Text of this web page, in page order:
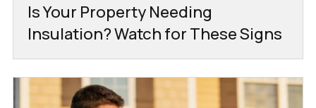
Is Your Property Needing
Insulation? Watch for These Signs